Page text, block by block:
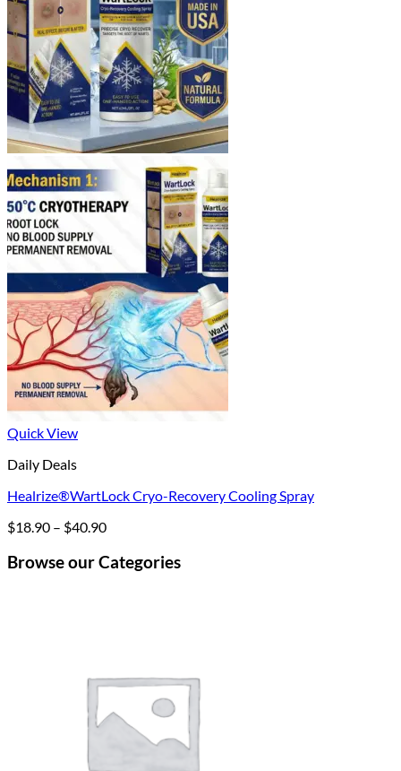
Quick View
Daily Deals
Healrize®WartLock Cryo-Recovery Cooling Spray
$18.90 – $40.90Price
$18.90
through
Browse our Categories